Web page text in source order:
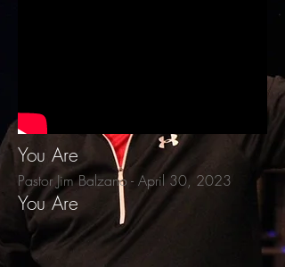
You Are
Pastor Jim Balzano - April 30, 2023
You Are